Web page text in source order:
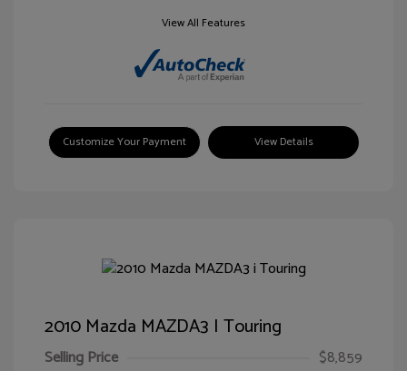
View All Features
Customize Your Payment View Details
2010 Mazda MAZDA3 I Touring
Selling Price
$8,859